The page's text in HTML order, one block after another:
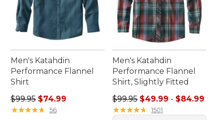
Men's Katahdin
Performance Flannel
Shirt
Regular price: $99.95, sale price: $74.99
$99.95 $74.99
★★★★★
★★★★★ 56
Men's Katahdin
Performance Flannel
Shirt, Slightly Fitted
Sale price range from:
$99.95 $49.99 - $84.99
★★★★★
★★★★★ 1501